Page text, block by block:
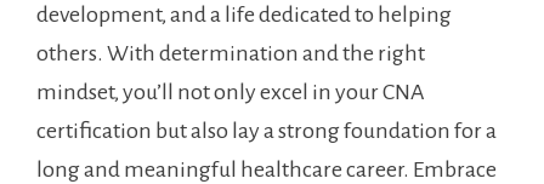
development, ⁣and a life dedicated to helping
⁣others. With determination and the right
mindset, you’ll not⁣ only excel in ⁣your CNA
certification but‌ also lay a strong foundation for a
long and meaningful healthcare career. Embrace